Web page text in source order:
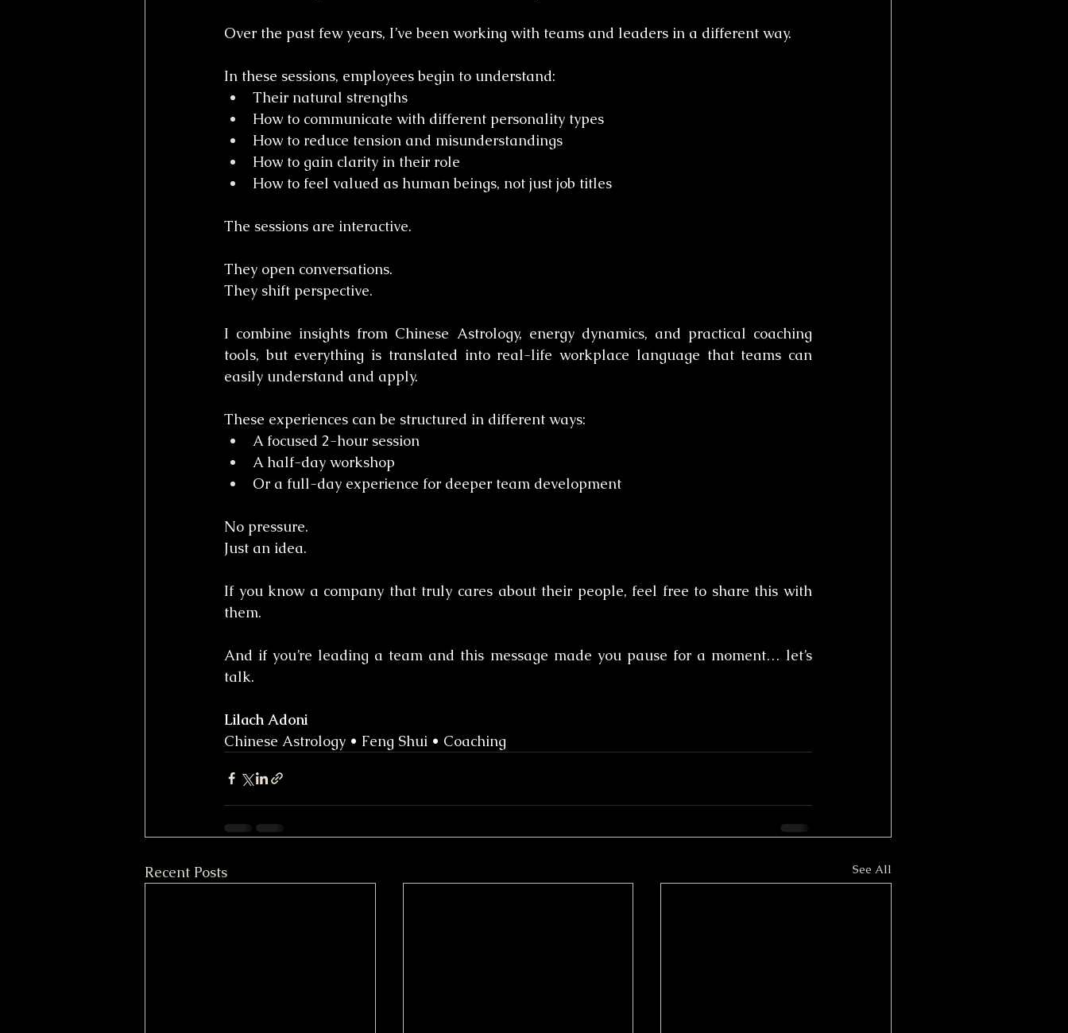
Over the past few years, I’ve been working with teams and leaders in a different way.
In these sessions, employees begin to understand:
Their natural strengths
How to communicate with different personality types
How to reduce tension and misunderstandings
How to gain clarity in their role
How to feel valued as human beings, not just job titles
The sessions are interactive.
They open conversations.
They shift perspective.
I combine insights from Chinese Astrology, energy dynamics, and practical coaching
tools, but everything is translated into real-life workplace language that teams can
easily understand and apply.
These experiences can be structured in different ways:
A focused 2-hour session
A half-day workshop
Or a full-day experience for deeper team development
No pressure.
Just an idea.
If you know a company that truly cares about their people, feel free to share this with
them.
And if you’re leading a team and this message made you pause for a moment… let’s
talk.
Lilach Adoni
Chinese Astrology • Feng Shui • Coaching
Recent Posts See All